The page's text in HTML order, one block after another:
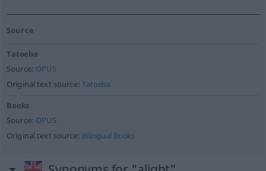
Source
Tatoeba
Source: OPUS
Original text source:Tatoeba
Books
Source: OPUS
Original text source: Bilingual Books